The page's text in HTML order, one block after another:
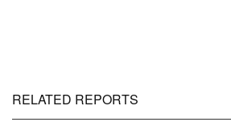
RELATED REPORTS